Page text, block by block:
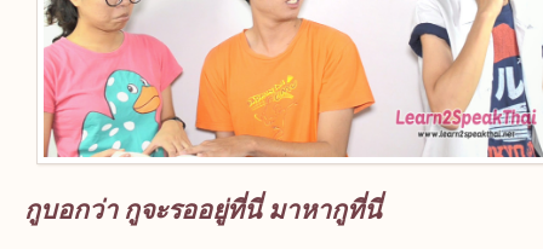
กูบอกว่า กูจะรออยู่ที่นี่ มาหากูที่นี่